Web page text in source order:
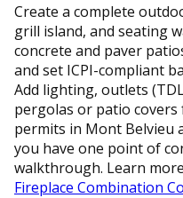
Create a complete
grill island, and seating
concrete and paver
and set ICPI-compliant
Add lighting, outlets
pergolas or patio covers
permits in Mont Belvieu
you have one point of
walkthrough. Learn
Fireplace Combination